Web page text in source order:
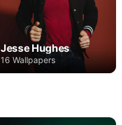
Jesse Hughes
16 Wallpapers